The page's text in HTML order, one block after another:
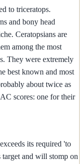
to triceratops.
and bony head
Ceratopsians are
among the most
They were extremely
best known and most
about twice as
scores: one for their
its required 'to
and will stomp on